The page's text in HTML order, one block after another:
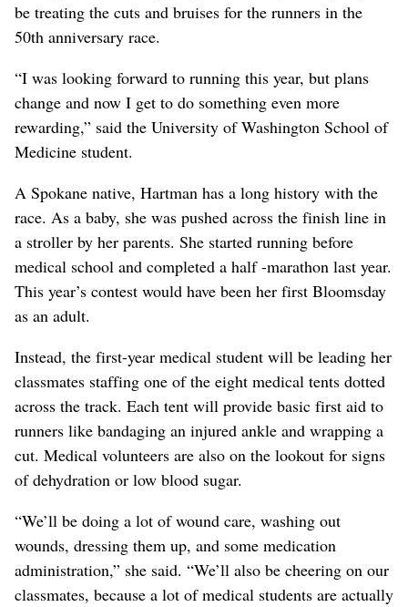
be treating the cuts and bruises for the runners in the
50th anniversary race.
“I was looking forward to running this year, but plans
change and now I get to do something even more
rewarding,” said the University of Washington School of
Medicine student.
A Spokane native, Hartman has a long history with the
race. As a baby, she was pushed across the finish line in
a stroller by her parents. She started running before
medical school and completed a half -marathon last year.
This year’s contest would have been her first Bloomsday
as an adult.
Instead, the first-year medical student will be leading her
classmates staffing one of the eight medical tents dotted
across the track. Each tent will provide basic first aid to
runners like bandaging an injured ankle and wrapping a
cut. Medical volunteers are also on the lookout for signs
of dehydration or low blood sugar.
“We’ll be doing a lot of wound care, washing out
wounds, dressing them up, and some medication
administration,” she said. “We’ll also be cheering on our
classmates, because a lot of medical students are actually